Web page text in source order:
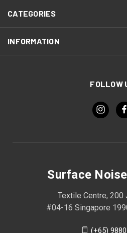
CATEGORIES
INFORMATION
FOLLOW
Surface
Textile Centre, 200
#04-16 Singapore
(+65)